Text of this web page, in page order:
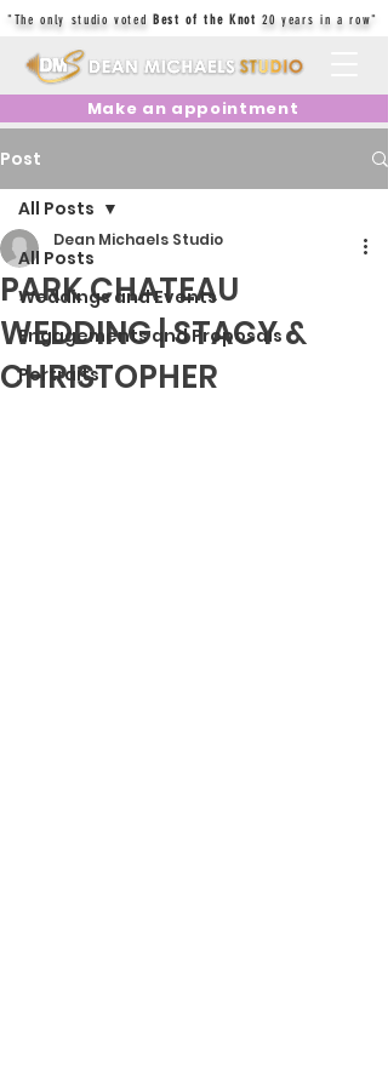
"The only studio votedBest of the Knot 20 years in a row"
Make an appointment
Post
All Posts
Weddings and Events
Engagements and Proposals
Portraits
All Posts
PARK CHATEAU
WEDDING | STACY &
CHRISTOPHER
Dean Michaels Studio